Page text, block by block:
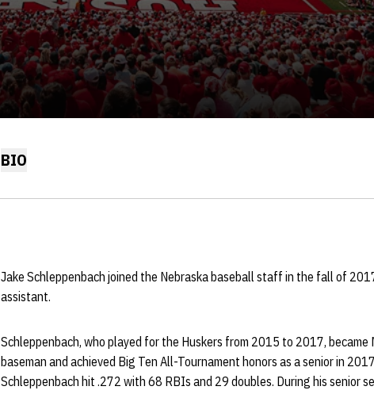
BIO
Jake Schleppenbach joined the Nebraska baseball staff in the fall of
assistant.
Schleppenbach, who played for the Huskers from 2015 to 2017, became
baseman and achieved Big Ten All-Tournament honors as a senior in
Schleppenbach hit .272 with 68 RBIs and 29 doubles. During his senior